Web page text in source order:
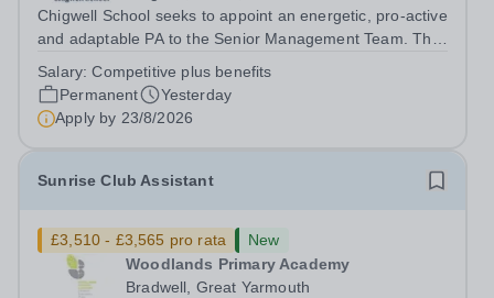
Chigwell School seeks to appoint an energetic, pro-active
and adaptable PA to the Senior Management Team. The
administrative support to the Senior Management Team
and other members of the...
Salary:Competitive plus benefits
Permanent
Yesterday
Apply by 23/8/2026
Sunrise Club Assistant
£3,510 - £3,565 pro rata
New
Woodlands Primary Academy
Bradwell, Great Yarmouth